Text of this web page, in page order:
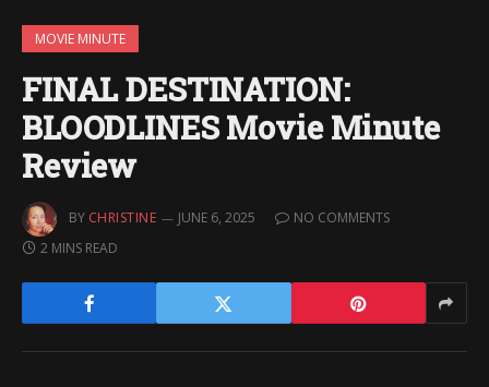
MOVIE MINUTE
FINAL DESTINATION:
BLOODLINES Movie Minute
Review
BY CHRISTINE JUNE 6, 2025
NO COMMENTS
2 MINS READ